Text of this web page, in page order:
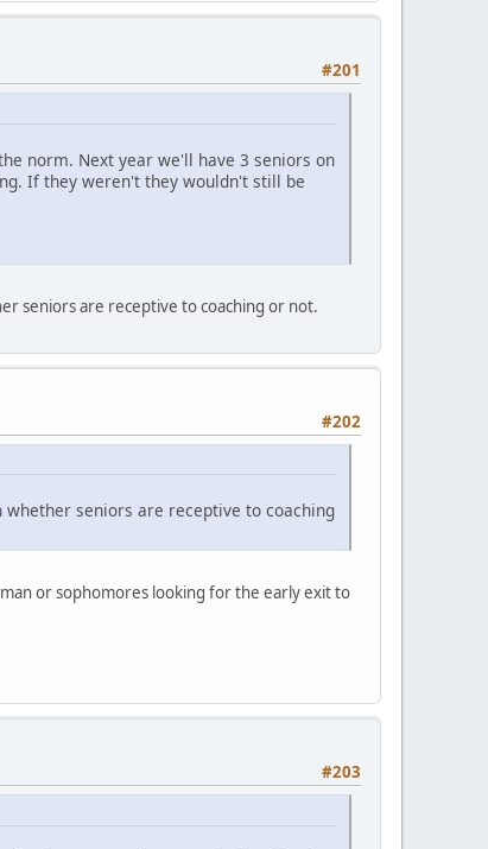
#201
norm. Next year we'll have 3 seniors on
If they weren't they wouldn't still be
seniors are receptive to coaching or not.
#202
seniors are receptive to coaching
or sophomores looking for the early exit to
#203